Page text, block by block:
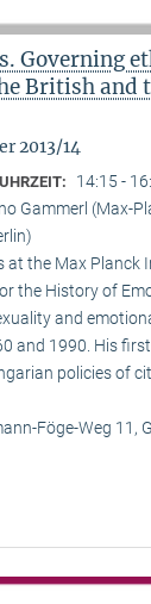
Governing
British and
2013/14
UHRZEIT: 14:15 -
Gammerl (Max-
at the Max Planck
the History of
and
and 1990. His
policies of
Föge-Weg 11,